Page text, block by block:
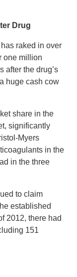
Drug
raked in over
one million
after the drug’s
huge cash cow
share in the
significantly
Myers
in the
in the three
to claim
established
2012, there had
151